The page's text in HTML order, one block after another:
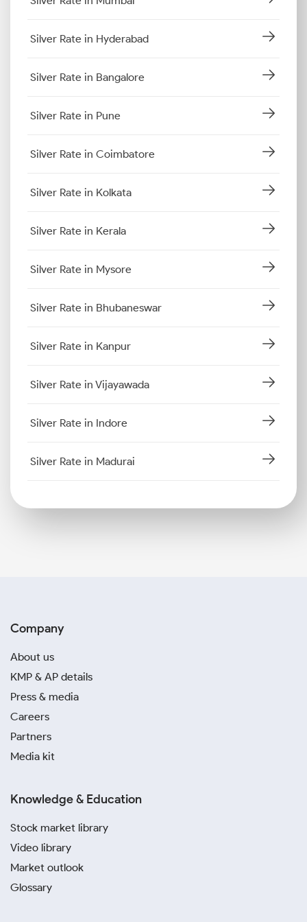
Silver Rate in Hyderabad
Silver Rate in Bangalore
Silver Rate in Pune
Silver Rate in Coimbatore
Silver Rate in Kolkata
Silver Rate in Kerala
Silver Rate in Mysore
Silver Rate in Bhubaneswar
Silver Rate in Kanpur
Silver Rate in Vijayawada
Silver Rate in Indore
Silver Rate in Madurai
Company
About us
KMP & AP details
Press & media
Careers
Partners
Media kit
Knowledge & Education
Stock market library
Video library
Market outlook
Glossary